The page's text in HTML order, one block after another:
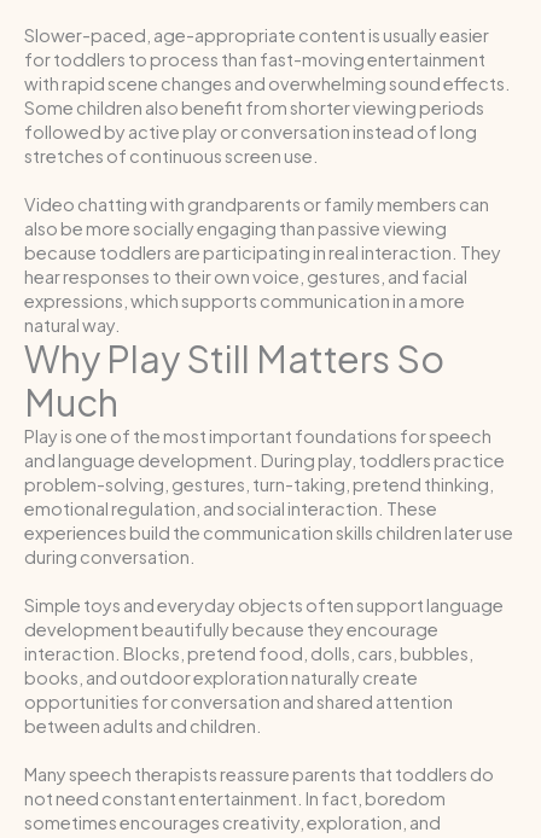
Slower-paced, age-appropriate content is usually easier
for toddlers to process than fast-moving entertainment
with rapid scene changes and overwhelming sound effects.
Some children also benefit from shorter viewing periods
followed by active play or conversation instead of long
stretches of continuous screen use.
Video chatting with grandparents or family members can
also be more socially engaging than passive viewing
because toddlers are participating in real interaction. They
hear responses to their own voice, gestures, and facial
expressions, which supports communication in a more
natural way.
Why Play Still Matters So
Much
Play is one of the most important foundations for speech
and language development. During play, toddlers practice
problem-solving, gestures, turn-taking, pretend thinking,
emotional regulation, and social interaction. These
experiences build the communication skills children later use
during conversation.
Simple toys and everyday objects often support language
development beautifully because they encourage
interaction. Blocks, pretend food, dolls, cars, bubbles,
books, and outdoor exploration naturally create
opportunities for conversation and shared attention
between adults and children.
Many speech therapists reassure parents that toddlers do
not need constant entertainment. In fact, boredom
sometimes encourages creativity, exploration, and